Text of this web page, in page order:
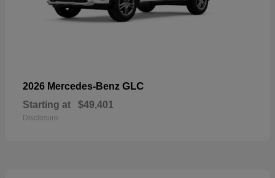
2026 Mercedes-Benz GLC
Starting at $49,401
Disclosure